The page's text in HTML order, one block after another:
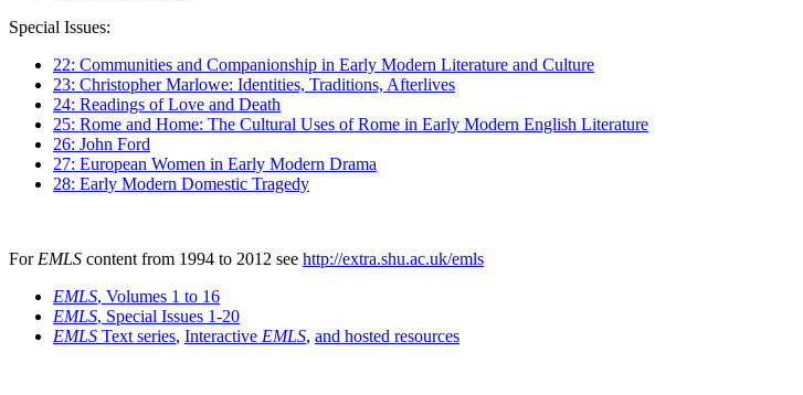
Special Issues:
22: Communities and Companionship in Early Modern Literature and Culture
23: Christopher Marlowe: Identities, Traditions, Afterlives
24: Readings of Love and Death
25: Rome and Home: The Cultural Uses of Rome in Early Modern English Literature
26: John Ford
27: European Women in Early Modern Drama
28: Early Modern Domestic Tragedy
For EMLS content from 1994 to 2012 see http://extra.shu.ac.uk/emls
EMLS, Volumes 1 to 16
EMLS, Special Issues 1-20
EMLS Text series, Interactive EMLS, and hosted resources